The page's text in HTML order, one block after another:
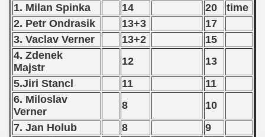
1. Milan Spinka 14 20
time
2. Petr Ondrasik
13+3
17
3. Vaclav Verner
13+2
15
4. Zdenek
Majstr
12
13
5.Jiri Stancl
11
11
6. Miloslav
Verner
8
10
7. Jan Holub
8
9
- 2010
- 2011
- 2012
- 2013
- 2014
- 2015